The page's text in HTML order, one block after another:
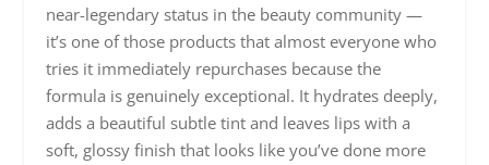
near-legendary status in the beauty community —
it’s one of those products that almost everyone who
tries it immediately repurchases because the
formula is genuinely exceptional. It hydrates deeply,
adds a beautiful subtle tint and leaves lips with a
soft, glossy finish that looks like you’ve done more